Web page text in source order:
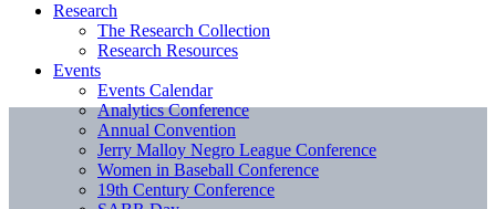
Research
The Research Collection
Research Resources
Events
Events Calendar
Analytics Conference
Annual Convention
Jerry Malloy Negro League Conference
Women in Baseball Conference
19th Century Conference